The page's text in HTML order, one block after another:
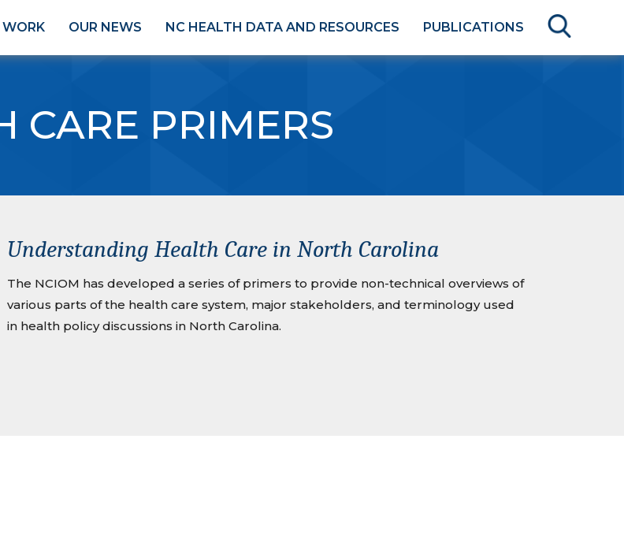
WORK OUR NEWS NC HEALTH DATA AND RESOURCES PUBLICATIONS
CARE PRIMERS
Understanding Health Care in North Carolina
The NCIOM has developed a series of primers to provide non-technical overviews of
various parts of the health care system, major stakeholders, and terminology used
in health policy discussions in North Carolina.